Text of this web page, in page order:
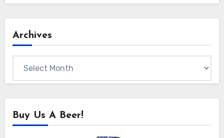
Archives
Buy Us A Beer!